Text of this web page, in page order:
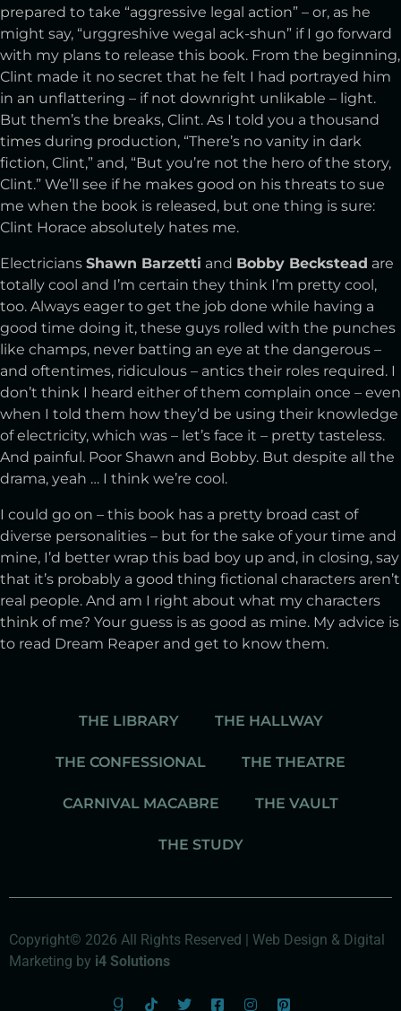
prepared to take “aggressive legal action” – or, as he
might say, “urggreshive wegal ack-shun” if I go forward
with my plans to release this book. From the beginning,
Clint made it no secret that he felt I had portrayed him
in an unflattering – if not downright unlikable – light.
But them’s the breaks, Clint. As I told you a thousand
times during production, “There’s no vanity in dark
fiction, Clint,” and, “But you’re not the hero of the story,
Clint.” We’ll see if he makes good on his threats to sue
me when the book is released, but one thing is sure:
Clint Horace absolutely hates me.
Electricians Shawn Barzetti and Bobby Beckstead are
totally cool and I’m certain they think I’m pretty cool,
too. Always eager to get the job done while having a
good time doing it, these guys rolled with the punches
like champs, never batting an eye at the dangerous –
and oftentimes, ridiculous – antics their roles required. I
don’t think I heard either of them complain once – even
when I told them how they’d be using their knowledge
of electricity, which was – let’s face it – pretty tasteless.
And painful. Poor Shawn and Bobby. But despite all the
drama, yeah … I think we’re cool.
I could go on – this book has a pretty broad cast of
diverse personalities – but for the sake of your time and
mine, I’d better wrap this bad boy up and, in closing, say
that it’s probably a good thing fictional characters aren’t
real people. And am I right about what my characters
think of me? Your guess is as good as mine. My advice is
to read Dream Reaper and get to know them.
THE LIBRARY THE HALLWAY
THE CONFESSIONAL THE THEATRE
CARNIVAL MACABRE THE VAULT
THE STUDY
Copyright© 2026 All Rights Reserved | Web Design & Digital
Marketing by i4 Solutions